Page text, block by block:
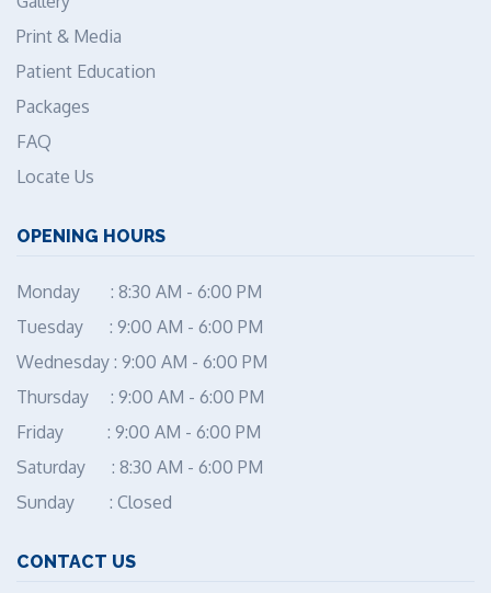
Print & Media
Patient Education
Packages
FAQ
Locate Us
OPENING HOURS
Monday : 8:30 AM - 6:00 PM
Tuesday : 9:00 AM - 6:00 PM
Wednesday : 9:00 AM - 6:00 PM
Thursday : 9:00 AM - 6:00 PM
Friday : 9:00 AM - 6:00 PM
Saturday : 8:30 AM - 6:00 PM
Sunday : Closed
CONTACT US